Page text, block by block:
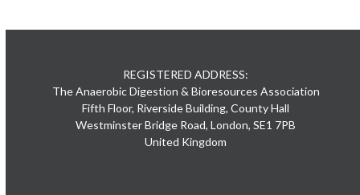
REGISTERED ADDRESS:
The Anaerobic Digestion & Bioresources Association
Fifth Floor, Riverside Building, County Hall
Westminster Bridge Road, London, SE1 7PB
United Kingdom